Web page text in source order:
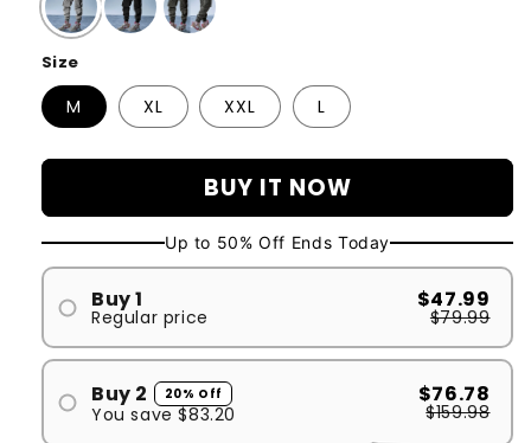
Size
M XL XXL L
BUY IT NOW
Up to 50% Off Ends Today
Buy 1
Regular price
$47.99
$79.99
Buy 2 20% Off
You save$83.20
$76.78
$159.98